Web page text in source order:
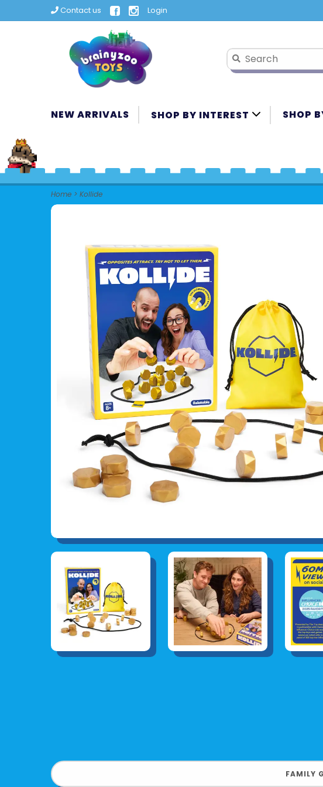
Contact us Login
NEW ARRIVALS SHOP BY INTEREST SHOP
Home > Kollide
FAMILY